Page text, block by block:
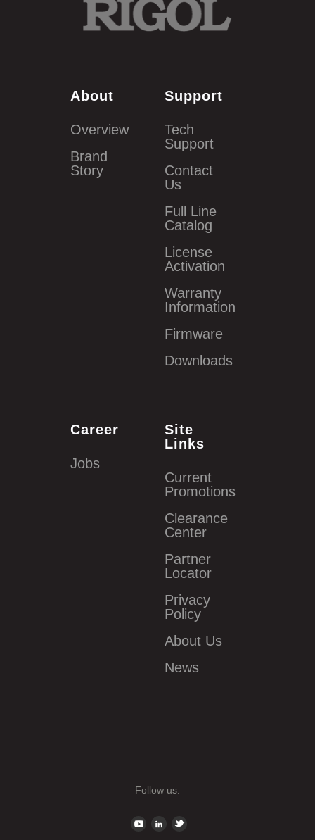
About
Overview
Brand
Story
Support
Tech
Support
Contact
Us
Full Line
Catalog
License
Activation
Warranty
Information
Firmware
Downloads
Career
Jobs
Site
Links
Current
Promotions
Clearance
Center
Partner
Locator
Privacy
Policy
About Us
News
Follow us: